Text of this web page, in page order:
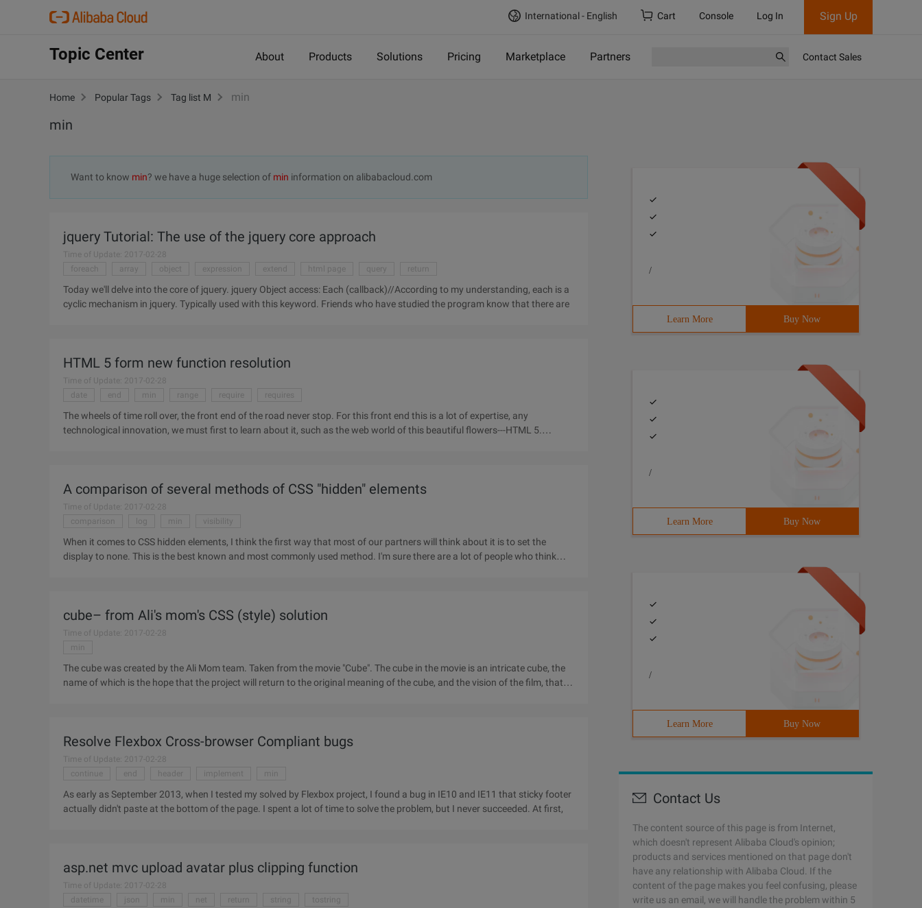
International - English Cart Console Log In Sign Up
Topic Center About Products Solutions Pricing Marketplace Partners Contact Sales
Home Popular Tags Tag list M min
min
Want to know min? we have a huge selection of min information on alibabacloud.com
jquery Tutorial: The use of the jquery core approach
Time of Update: 2017-02-28
foreach
array object expression extend html page query return
Today we'll delve into the core of jquery. jquery Object access: Each (callback)//According to my understanding, each is a
cyclic mechanism in jquery. Typically used with this keyword. Friends who have studied the program know that there are
HTML 5 form new function resolution
Time of Update: 2017-02-28
date
end min range require requires
The wheels of time roll over, the front end of the road never stop. For this front end this is a lot of expertise, any
technological innovation, we must first to learn about it, such as the web world of this beautiful flowers---HTML 5.
A comparison of several methods of CSS "hidden" elements
Time of Update: 2017-02-28
comparison
log min visibility
When it comes to CSS hidden elements, I think the first way that most of our partners will think about it is to set the
display to none. This is the best known and most commonly used method. I'm sure there are a lot of people who think
cube– from Ali's mom's CSS (style) solution
Time of Update: 2017-02-28
min
The cube was created by the Ali Mom team. Taken from the movie "Cube". The cube in the movie is an intricate cube, the
name of which is the hope that the project will return to the original meaning of the cube, and the vision of the film, that
Resolve Flexbox Cross-browser Compliant bugs
Time of Update: 2017-02-28
continue
end header implement min
As early as September 2013, when I tested my solved by Flexbox project, I found a bug in IE10 and IE11 that sticky footer
actually didn't paste at the bottom of the page. I spent a lot of time to solve the problem, but I never succeeded. At first,
asp.net mvc upload avatar plus clipping function
Time of Update: 2017-02-28
datetime
json min net return string tostring
/
Learn More Buy Now
/
Learn More Buy Now
/
Learn More Buy Now
Contact Us
The content source of this page is from Internet,
which doesn't represent Alibaba Cloud's opinion;
products and services mentioned on that page don't
have any relationship with Alibaba Cloud. If the
content of the page makes you feel confusing, please
write us an email, we will handle the problem within 5